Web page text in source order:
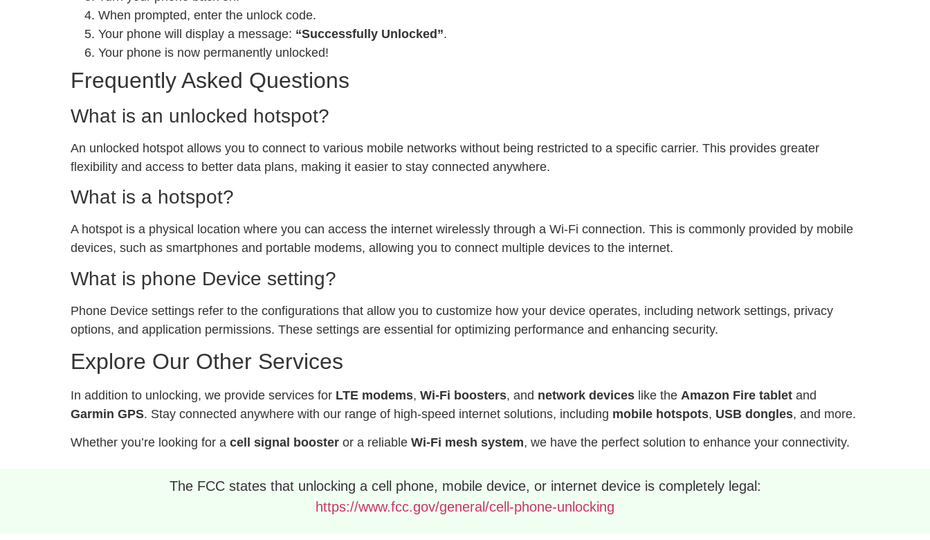
When prompted, enter the unlock code.
Your phone will display a message: “Successfully Unlocked”.
Your phone is now permanently unlocked!
Frequently Asked Questions
What is an unlocked hotspot?
An unlocked hotspot allows you to connect to various mobile networks without being restricted to a specific carrier. This provides greater
flexibility and access to better data plans, making it easier to stay connected anywhere.
What is a hotspot?
A hotspot is a physical location where you can access the internet wirelessly through a Wi-Fi connection. This is commonly provided by mobile
devices, such as smartphones and portable modems, allowing you to connect multiple devices to the internet.
What is phone Device setting?
Phone Device settings refer to the configurations that allow you to customize how your device operates, including network settings, privacy
options, and application permissions. These settings are essential for optimizing performance and enhancing security.
Explore Our Other Services
In addition to unlocking, we provide services for LTE modems, Wi-Fi boosters, and network devices like the Amazon Fire tablet and
Garmin GPS. Stay connected anywhere with our range of high-speed internet solutions, including mobile hotspots, USB dongles, and more.
Whether you’re looking for a cell signal booster or a reliable Wi-Fi mesh system, we have the perfect solution to enhance your connectivity.
The FCC states that unlocking a cell phone, mobile device, or internet device is completely legal:
https://www.fcc.gov/general/cell-phone-unlocking